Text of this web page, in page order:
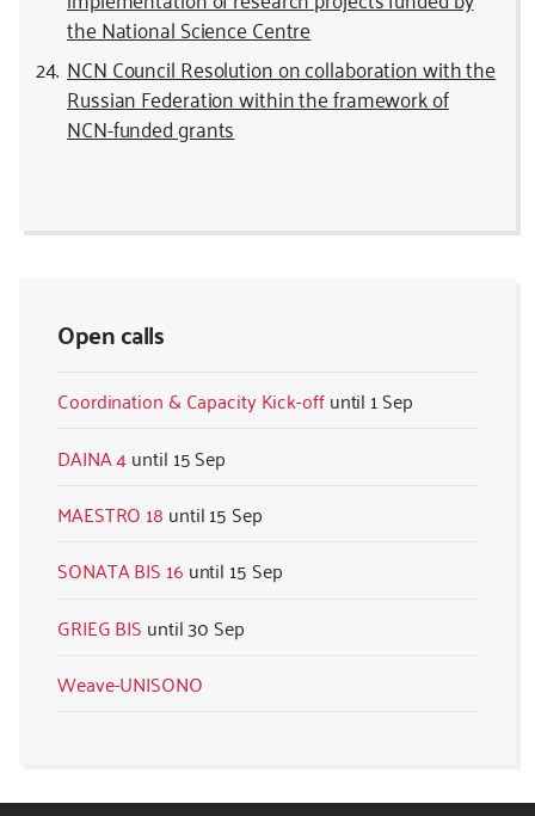
Open calls
Coordination & Capacity Kick-off
1 Sep
DAINA 4
15 Sep
MAESTRO 18
15 Sep
SONATA BIS 16
15 Sep
GRIEG BIS
30 Sep
Weave-UNISONO
the National Science Centre
NCN Council Resolution on collaboration with the
Russian Federation within the framework of
NCN-funded grants